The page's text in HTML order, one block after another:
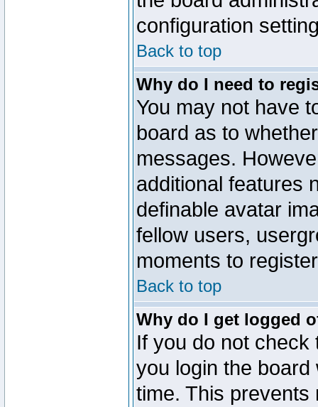
configuration
Back to top
Why do I need to
You may not have
board as to
messages.
additional features
definable avatar
fellow users,
moments to
Back to top
Why do I get logged
If you do not
you login the
time. This